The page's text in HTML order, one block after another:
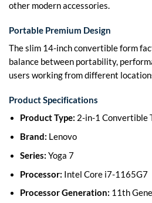
other modern accessories.
Portable Premium Design
The slim 14-inch convertible form
balance between portability,
users working from different
Product Specifications
Product Type: 2-in-1 Convertible
Brand: Lenovo
Series: Yoga 7
Processor: Intel Core i7-1165G7
Processor Generation: 11th